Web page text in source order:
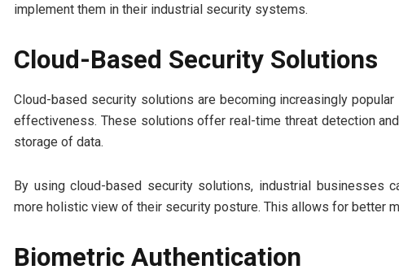
implement them in their industrial security systems.
Cloud-Based Security Solutions
Cloud-based security solutions are becoming increasingly
effectiveness. These solutions offer real-time threat detection
storage of data.
By using cloud-based security solutions, industrial businesses
more holistic view of their security posture. This allows for better
Biometric Authentication